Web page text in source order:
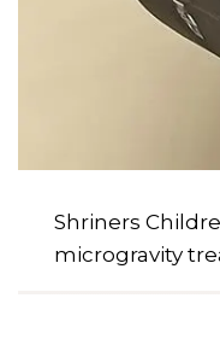
Shriners
microgravity